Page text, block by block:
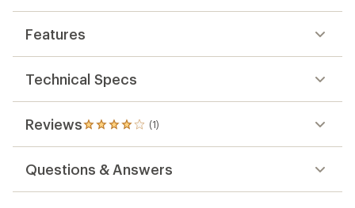
Features
Technical Specs
Reviews (1)
1
reviews
an
Questions & Answers